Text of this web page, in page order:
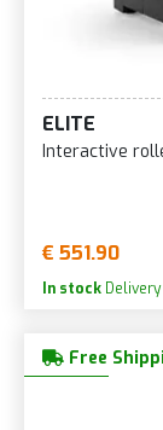
ELITE
Interactive
€ 551.90
In stock
Free